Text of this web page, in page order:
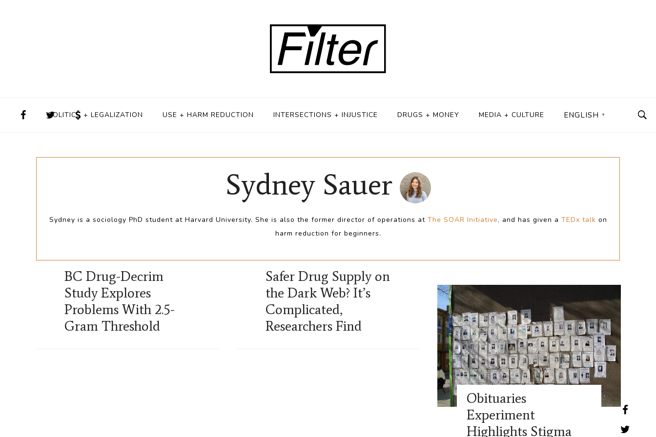
POLITICS + LEGALIZATION USE + HARM REDUCTION INTERSECTIONS + INJUSTICE DRUGS + MONEY MEDIA + CULTURE ENGLISH ▼
Sydney Sauer
Sydney is a sociology PhD student at Harvard University. She is also the former director of operations at The SOAR Initiative, and has given a TEDx talk on
harm reduction for beginners.
BC Drug-Decrim
Study Explores
Problems With 2.5-
Gram Threshold
Safer Drug Supply on
the Dark Web? It’s
Complicated,
Researchers Find
Obituaries
Experiment
Highlights Stigma